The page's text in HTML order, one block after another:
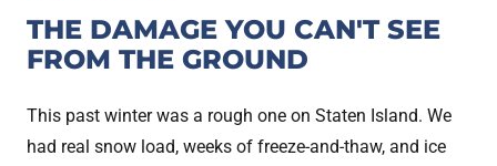
THE DAMAGE YOU CAN'T SEE
FROM THE GROUND
This past winter was a rough one on Staten Island. We
had real snow load, weeks of freeze-and-thaw, and ice